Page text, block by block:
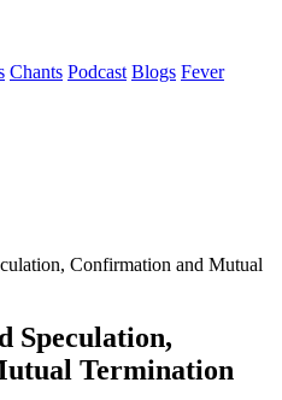
Chants Podcast Blogs Fever
Confirmation and Mutual
Speculation,
Termination